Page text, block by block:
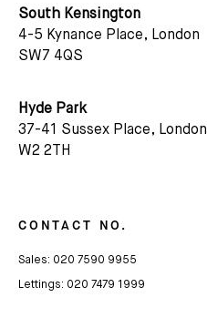
South Kensington
4-5 Kynance Place, London
SW7 4QS
Hyde Park
37-41 Sussex Place, London
W2 2TH
CONTACT NO.
Sales: 020 7590 9955
Lettings: 020 7479 1999
Name